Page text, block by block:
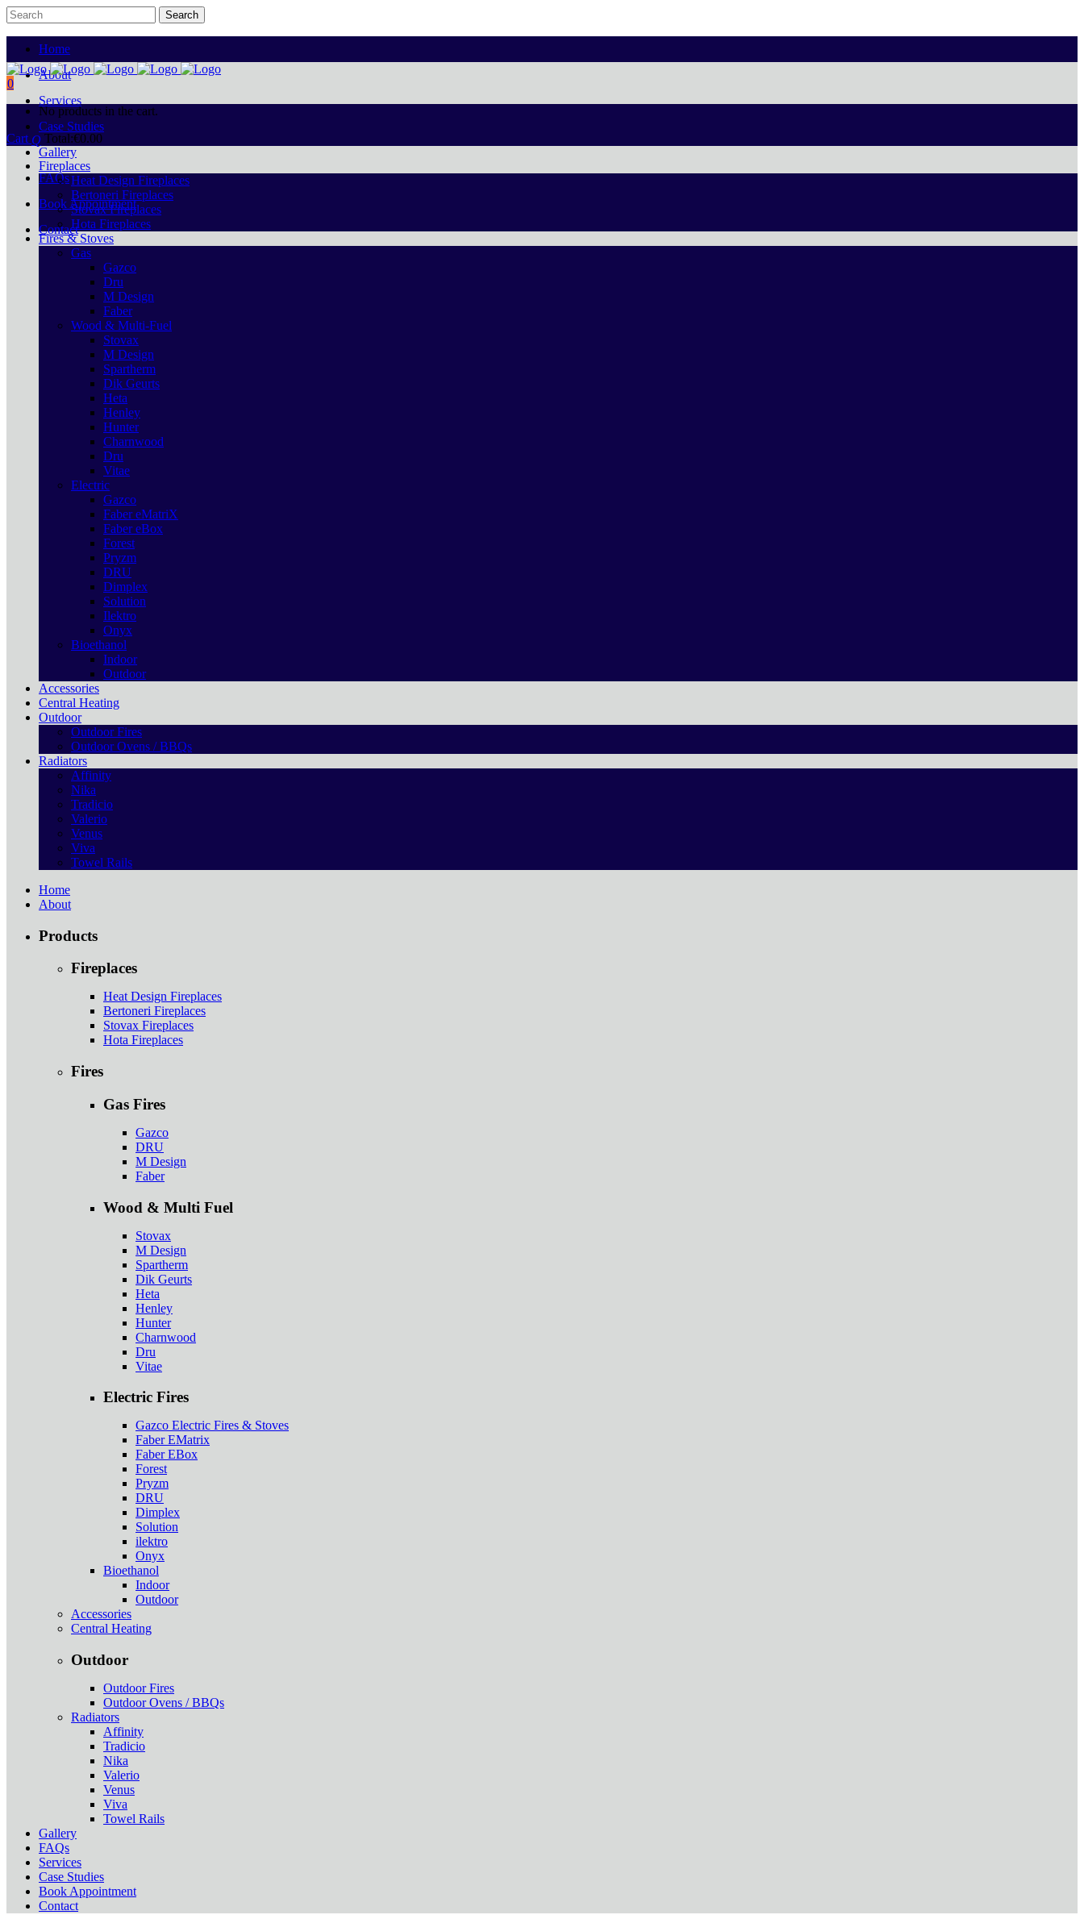
Home
About
Services
Case Studies
Gallery
FAQs
Book Appointment
Contact
0
No products in the cart.
Cart
Total:€0.00
Fireplaces
Heat Design Fireplaces
Bertoneri Fireplaces
Stovax Fireplaces
Hota Fireplaces
Fires & Stoves
Gas
Gazco
Dru
M Design
Faber
Wood & Multi-Fuel
Stovax
M Design
Spartherm
Dik Geurts
Heta
Henley
Hunter
Charnwood
Dru
Vitae
Electric
Gazco
Faber eMatriX
Faber eBox
Forest
Pryzm
DRU
Dimplex
Solution
Ilektro
Onyx
Bioethanol
Indoor
Outdoor
Accessories
Central Heating
Outdoor
Outdoor Fires
Outdoor Ovens / BBQs
Radiators
Affinity
Nika
Tradicio
Valerio
Venus
Viva
Towel Rails
Home
About
Products
Fireplaces
Heat Design Fireplaces
Bertoneri Fireplaces
Stovax Fireplaces
Hota Fireplaces
Fires
Gas Fires
Gazco
DRU
M Design
Faber
Wood & Multi Fuel
Stovax
M Design
Spartherm
Dik Geurts
Heta
Henley
Hunter
Charnwood
Dru
Vitae
Electric Fires
Gazco Electric Fires & Stoves
Faber EMatrix
Faber EBox
Forest
Pryzm
DRU
Dimplex
Solution
ilektro
Onyx
Bioethanol
Indoor
Outdoor
Accessories
Central Heating
Outdoor
Outdoor Fires
Outdoor Ovens / BBQs
Radiators
Affinity
Tradicio
Nika
Valerio
Venus
Viva
Towel Rails
Gallery
FAQs
Services
Case Studies
Book Appointment
Contact